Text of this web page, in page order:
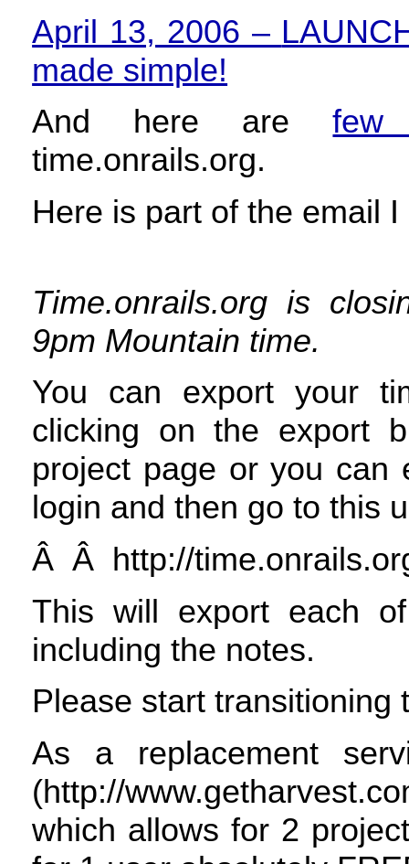
April 13, 2006 –
made simple!
And here arefew
time.onrails.org.
Here is part of the email
Time.onrails.org is
9pm Mountain time.
You can export your
clicking on the export
project page or you can
login and then go to this
Â Â http://
This will export each
including the notes.
Please start transitioning
As a replacement
(http://
which allows for 2